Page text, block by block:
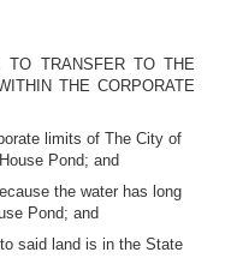
TO TRANSFER TO THE
THE CORPORATE
limits of The City of
Pond; and
the water has long
Pond; and
said land is in the State